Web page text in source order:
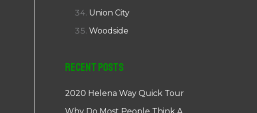
Union City
Woodside
Recent Posts
2020 Helena Way Quick Tour